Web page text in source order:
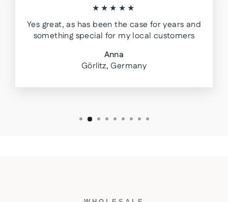
★★★★★
Yes great, as has been the case for years and
something special for my local customers
Anna
Görlitz, Germany